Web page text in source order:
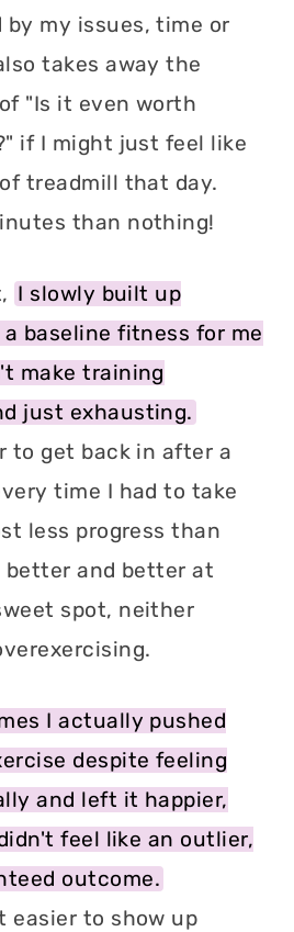
by my issues, time or
takes away the
"Is it even worth
if I might just feel like
treadmill that day.
than nothing!
I slowly built up
baseline fitness for me
make training
just exhausting.
to get back in after a
time I had to take
less progress than
better and better at
spot, neither
I actually pushed
despite feeling
and left it happier,
feel like an outlier,
outcome.
easier to show up